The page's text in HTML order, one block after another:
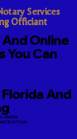
Services
Officiant
Online
You Can
And
UNDER